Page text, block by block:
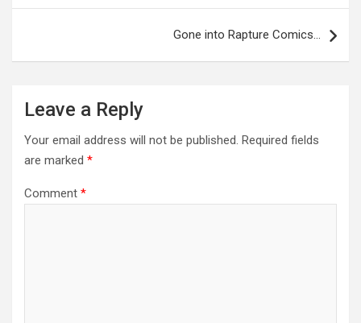
Gone into Rapture Comics…
Leave a Reply
Your email address will not be published. Required fields
are marked *
Comment *